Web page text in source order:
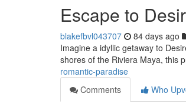
Escape to
blakefbvl043707 84 days ago
Imagine a idyllic getaway to
shores of the Riviera Maya, this
romantic-paradise
Comments
Who